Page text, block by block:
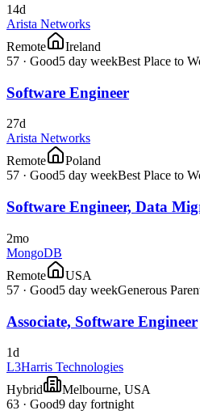
14d
Arista Networks
Remote
Ireland
57 · Good5 day weekBest Place to
Software Engineer
27d
Arista Networks
Remote
Poland
57 · Good5 day weekBest Place to
Software Engineer, Data
2mo
MongoDB
Remote
USA
57 · Good5 day weekGenerous
Associate, Software Engineer
1d
L3Harris Technologies
Hybrid
Melbourne, USA
63 · Good9 day fortnight